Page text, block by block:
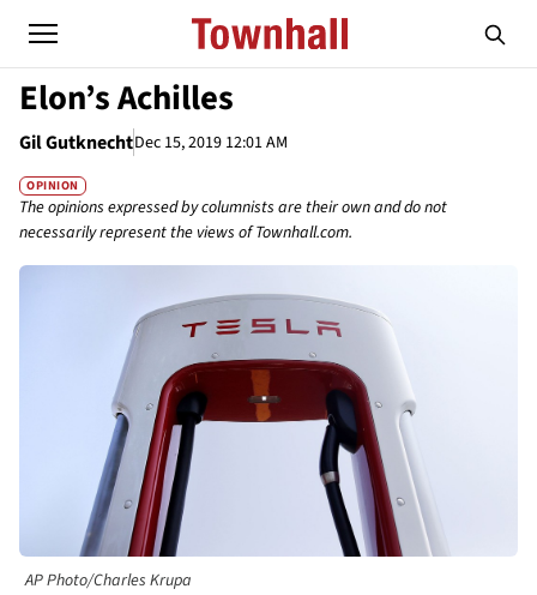
Elon’s Achilles
Gil GutknechtDec 15, 2019 12:01 AM
OPINION
The opinions expressed by columnists are their own and do not
necessarily represent the views of Townhall.com.
AP Photo/Charles Krupa